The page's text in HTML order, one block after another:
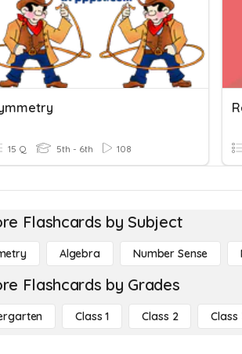
15 Q 5th - 6th 108
Flashcards by Subject
Algebra Number Sense
Flashcards by Grades
Class 1 Class 2 Class